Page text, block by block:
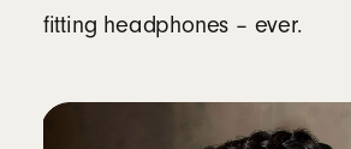
Apple
Fully compatible with
one-touch pairing,
fitting headphones – ever.